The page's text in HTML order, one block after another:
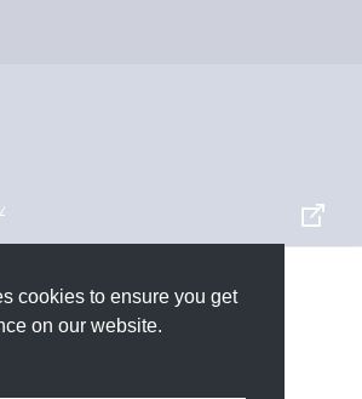
cookies to ensure you get
on our website.
About Newsletter Privacy